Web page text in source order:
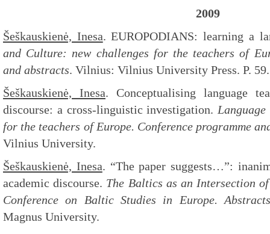
2009
Šeškauskienė, Inesa. EUROPODIANS: learning a
and Culture: new challenges for the teachers of
and abstracts. Vilnius: Vilnius University Press. P. 59.
Šeškauskienė, Inesa. Conceptualising language
discourse: a cross-linguistic investigation.
for the teachers of Europe. Conference programme
Vilnius University.
Šeškauskienė, Inesa. “The paper suggests…”:
academic discourse. The Baltics as an Intersection
Conference on Baltic Studies in Europe.
Magnus University.